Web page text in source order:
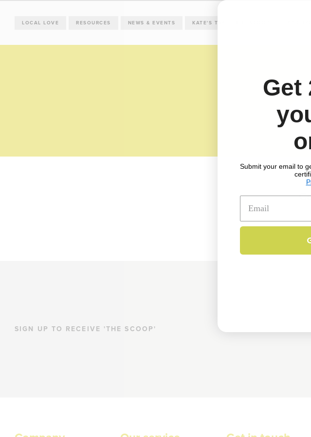
LOCAL LOVE RESOURCES NEWS & EVENTS KATE'S TAKE - THE SCOOP
SIGN UP TO RECEIVE 'THE SCOOP'
Get
Submit your email to